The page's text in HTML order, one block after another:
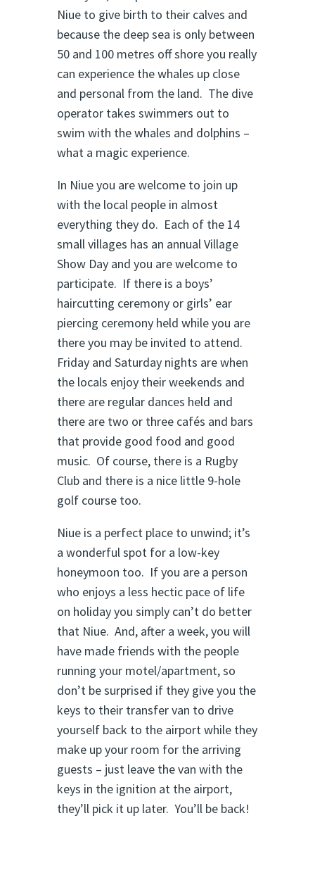
Niue to give birth to their calves and
because the deep sea is only between
50 and 100 metres off shore you really
can experience the whales up close
and personal from the land. The dive
operator takes swimmers out to
swim with the whales and dolphins –
what a magic experience.
In Niue you are welcome to join up
with the local people in almost
everything they do. Each of the 14
small villages has an annual Village
Show Day and you are welcome to
participate. If there is a boys’
haircutting ceremony or girls’ ear
piercing ceremony held while you are
there you may be invited to attend.
Friday and Saturday nights are when
the locals enjoy their weekends and
there are regular dances held and
there are two or three cafés and bars
that provide good food and good
music. Of course, there is a Rugby
Club and there is a nice little 9-hole
golf course too.
Niue is a perfect place to unwind; it’s
a wonderful spot for a low-key
honeymoon too. If you are a person
who enjoys a less hectic pace of life
on holiday you simply can’t do better
that Niue. And, after a week, you will
have made friends with the people
running your motel/apartment, so
don’t be surprised if they give you the
keys to their transfer van to drive
yourself back to the airport while they
make up your room for the arriving
guests – just leave the van with the
keys in the ignition at the airport,
they’ll pick it up later. You’ll be back!